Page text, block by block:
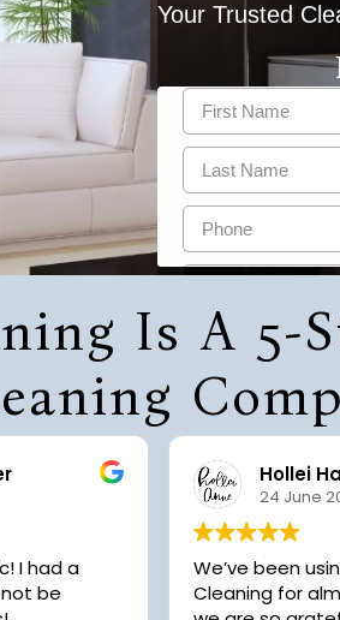
Your Trusted
Is A 5-
a
be
Hollei
24 June
We’ve been
Cleaning for